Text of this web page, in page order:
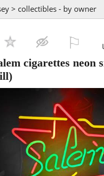
> collectibles - by owner
cigarettes neon